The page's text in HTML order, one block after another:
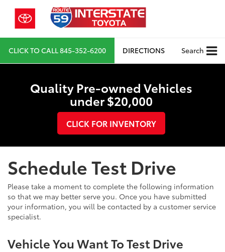
CLICK TO CALL845-352-6200 DIRECTIONS Search
Quality Pre-owned Vehicles
under $20,000
CLICK FOR INVENTORY
Schedule Test Drive
Please take a moment to complete the following information
so that we may better serve you. Once you have submitted
your information, you will be contacted by a customer service
specialist.
Vehicle You Want To Test Drive